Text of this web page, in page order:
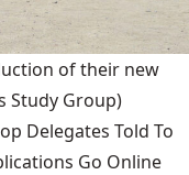
of their new
Study Group)
Delegates Told To
Go Online